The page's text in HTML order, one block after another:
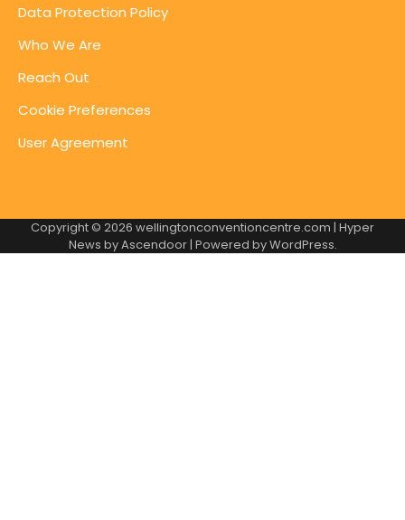
Data Protection Policy
Who We Are
Reach Out
Cookie Preferences
User Agreement
Copyright © 2026 wellingtonconventioncentre.com | Hyper
News byAscendoor| Powered byWordPress.